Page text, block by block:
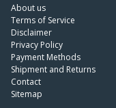
About us
Terms of Service
Disclaimer
Privacy Policy
Payment Methods
Shipment and Returns
Contact
Sitemap